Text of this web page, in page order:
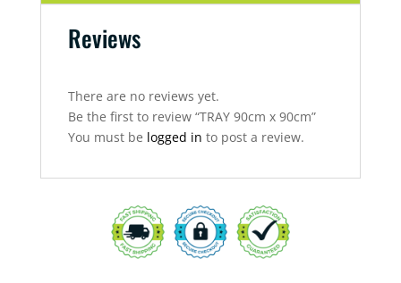
Reviews
There are no reviews yet.
Be the first to review “TRAY 90cm x 90cm”
You must be logged in to post a review.